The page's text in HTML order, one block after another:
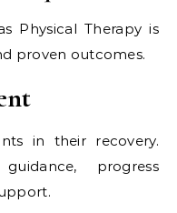
Physical Therapy is
proven outcomes.
in their recovery.
progress